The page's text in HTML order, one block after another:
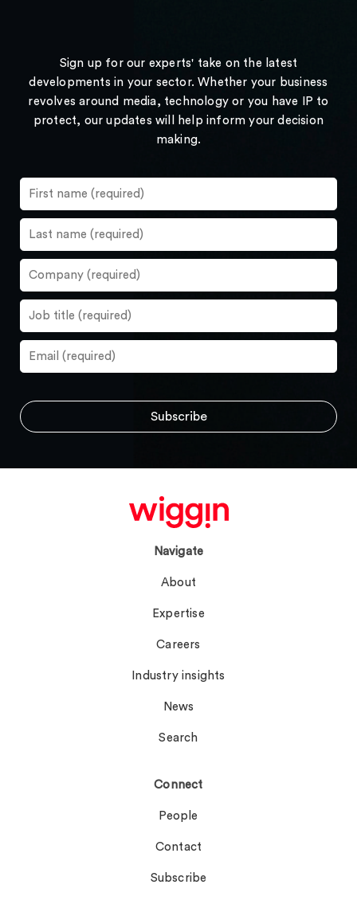
Sign up for our experts' take on the latest
developments in your sector. Whether your business
revolves around media, technology or you have IP to
protect, our updates will help inform your decision
making.
Navigate
About
Expertise
Careers
Industry insights
News
Search
Connect
People
Contact
Subscribe